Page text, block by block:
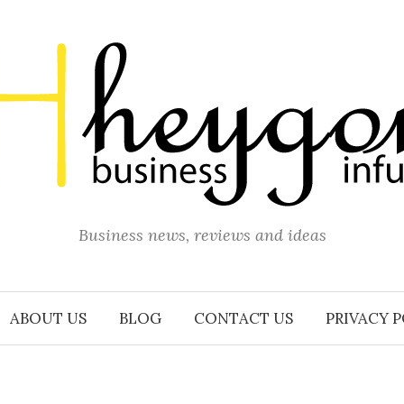
Business news, reviews and ideas
ABOUT US BLOG CONTACT US PRIVACY